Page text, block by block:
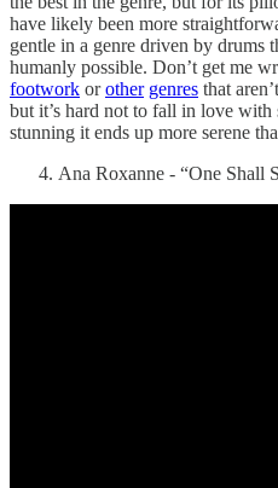
have likely been more
gentle in a genre driven by drums
humanly possible. Don’t get me
footwork orother genres that
but it’s hard not to fall in love
stunning it ends up more serene
Ana Roxanne - “One Shall